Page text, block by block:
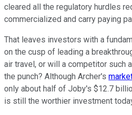
cleared all the regulatory hurdles
commercialized and carry paying
That leaves investors with a
on the cusp of leading a
air travel, or will a competitor such
the punch? Although Archer's
only about half of Joby's $12.7
is still the worthier investment